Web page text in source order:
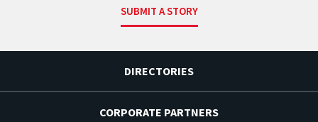
SUBMIT A STORY
DIRECTORIES
CORPORATE PARTNERS